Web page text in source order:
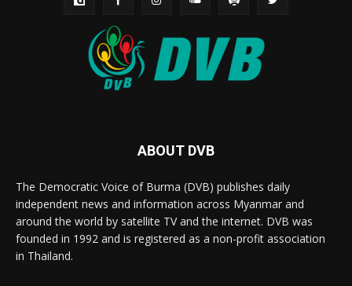
ABOUT DVB
The Democratic Voice of Burma (DVB) publishes daily
independent news and information across Myanmar and
around the world by satellite TV and the internet. DVB was
founded in 1992 and is registered as a non-profit association
in Thailand.